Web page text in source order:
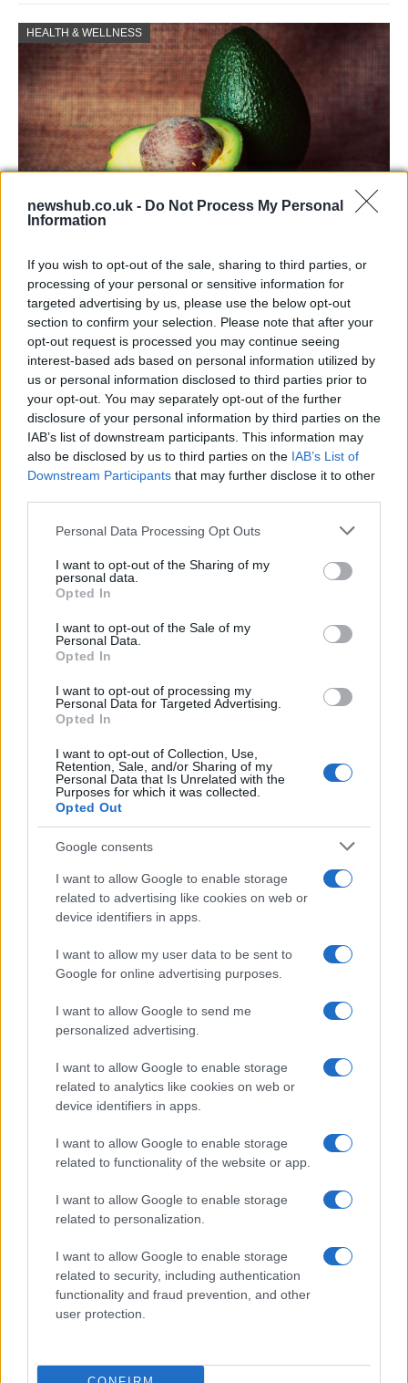
newshub.co.uk - Do Not Process My Personal
Information
If you wish to opt-out of the sale, sharing to third parties, or
processing of your personal or sensitive information for
targeted advertising by us, please use the below opt-out
section to confirm your selection. Please note that after your
opt-out request is processed you may continue seeing
interest-based ads based on personal information utilized by
us or personal information disclosed to third parties prior to
your opt-out. You may separately opt-out of the further
disclosure of your personal information by third parties on the
IAB’s list of downstream participants. This information may
also be disclosed by us to third parties on the IAB’s List of
Downstream Participants that may further disclose it to other
Please note that this website/app uses one or more Google
not limited to your visit or usage behaviour. You may click to
grant or deny consent to Google and its third-party tags to
use your data for below specified purposes in below Google
consent section.
Personal Data Processing Opt Outs
I want to opt-out of the Sharing of my
personal data.
Opted In
I want to opt-out of the Sale of my
Personal Data.
Opted In
I want to opt-out of processing my
Personal Data for Targeted Advertising.
Opted In
I want to opt-out of Collection, Use,
Retention, Sale, and/or Sharing of my
Personal Data that Is Unrelated with the
Purposes for which it was collected.
Opted Out
Google consents
I want to allow Google to enable storage
related to advertising like cookies on web or
device identifiers in apps.
I want to allow my user data to be sent to
Google for online advertising purposes.
I want to allow Google to send me
personalized advertising.
I want to allow Google to enable storage
related to analytics like cookies on web or
device identifiers in apps.
I want to allow Google to enable storage
related to functionality of the website or app.
I want to allow Google to enable storage
related to personalization.
I want to allow Google to enable storage
related to security, including authentication
functionality and fraud prevention, and other
user protection.
HEALTH & WELLNESS
than you might think
The benefits of avocados are countless: it improves…
HEALTH & WELLNESS
Why some women turn to spironolactone
A radiologist’s late-onset acne led her to try…
HEALTH & WELLNESS
Body cleansing: the facts
Colon Cleaner Hot Sauce © 2Eklectik (Flickr) What…
About Us
Follow us Facebook
Manage Utiq
NewsHub.co.uk is the great source of social information. News,
television, news, sports, gossip, politics and all the news about your
To report any errors in the use of confidential material to the editorial
staff@newshub.co.uk : we will promptly remove the
material that infringes the rights of third parties.
Copyright © 2026 | NewHub.co.uk - Published in UK byAdHub Media